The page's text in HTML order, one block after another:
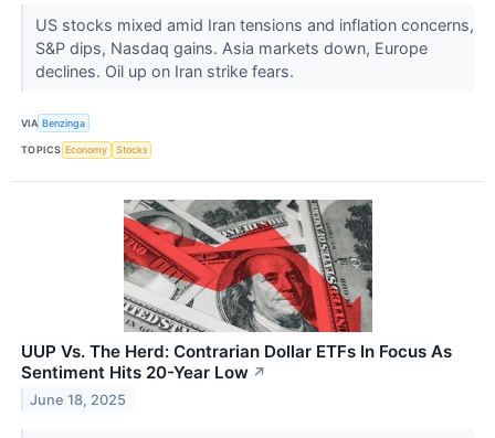
US stocks mixed amid Iran tensions and inflation concerns,
S&P dips, Nasdaq gains. Asia markets down, Europe
declines. Oil up on Iran strike fears.
VIA Benzinga
TOPICS Economy Stocks
UUP Vs. The Herd: Contrarian Dollar ETFs In Focus As
Sentiment Hits 20-Year Low ↗
June 18, 2025